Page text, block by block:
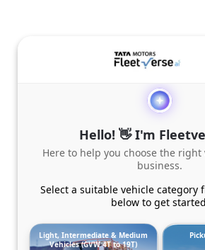
Hello! 👋 I'm
Here to help you choose the
business.
Select a suitable vehicle category
below to get
Light, Intermediate & Medium
Vehicles (GVW 4T to 19T)